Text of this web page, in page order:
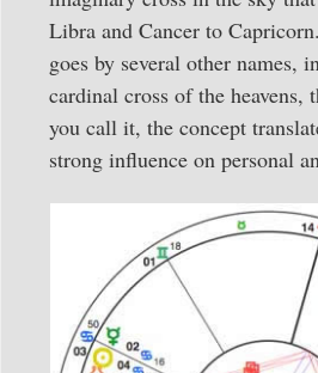
Libra and Cancer to
goes by several other names,
cardinal cross of the heavens,
you call it, the concept
strong influence on personal